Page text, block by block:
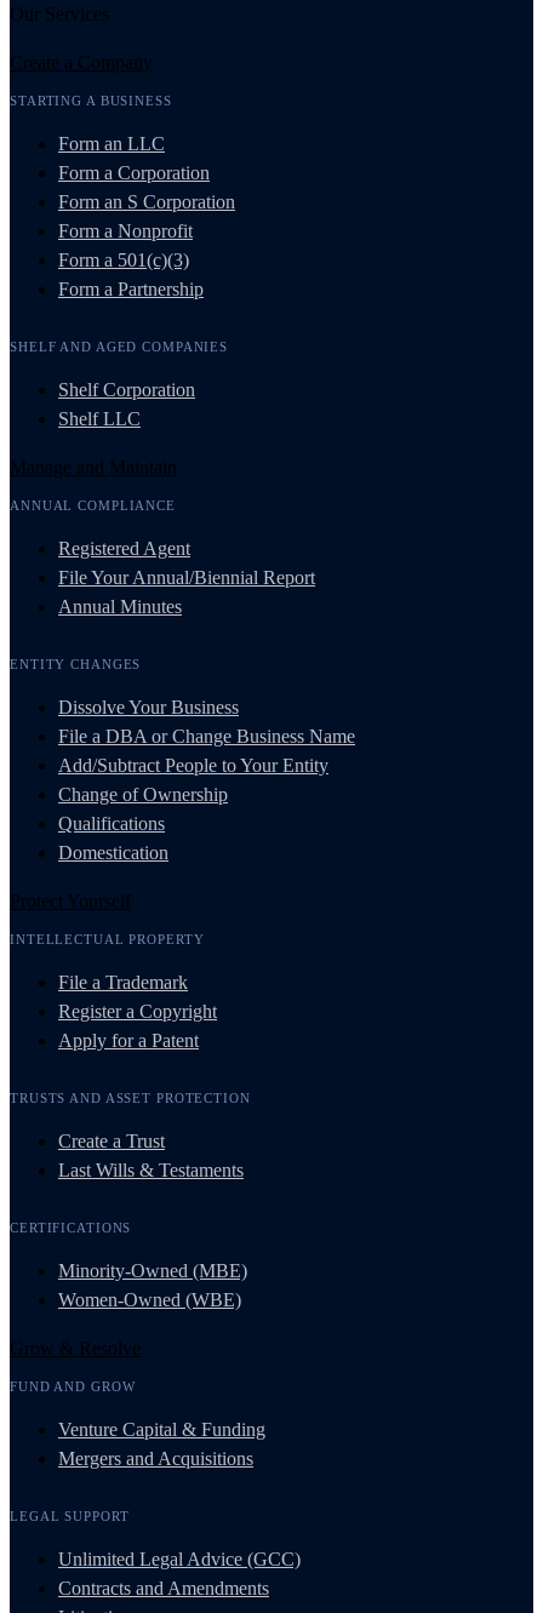
Our Services
Create a Company
STARTING A BUSINESS
Form an LLC
Form a Corporation
Form an S Corporation
Form a Nonprofit
Form a 501(c)(3)
Form a Partnership
SHELF AND AGED COMPANIES
Shelf Corporation
Shelf LLC
Manage and Maintain
ANNUAL COMPLIANCE
Registered Agent
File Your Annual/Biennial Report
Annual Minutes
ENTITY CHANGES
Dissolve Your Business
File a DBA or Change Business Name
Add/Subtract People to Your Entity
Change of Ownership
Qualifications
Domestication
Protect Yourself
INTELLECTUAL PROPERTY
File a Trademark
Register a Copyright
Apply for a Patent
TRUSTS AND ASSET PROTECTION
Create a Trust
Last Wills & Testaments
CERTIFICATIONS
Minority-Owned (MBE)
Women-Owned (WBE)
Grow & Resolve
FUND AND GROW
Venture Capital & Funding
Mergers and Acquisitions
LEGAL SUPPORT
Unlimited Legal Advice (GCC)
Contracts and Amendments